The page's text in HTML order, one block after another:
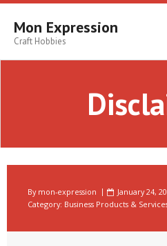
Skip
contentMon Expression
Craft Hobbies
By mon-expression
January 24,
Category: Business Products &